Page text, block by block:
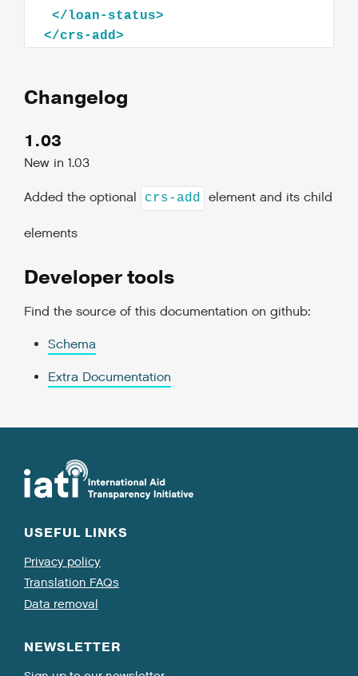
</loan-status>
</crs-add>
Changelog
1.03
New in 1.03
Added the optional crs-add element and its child
elements
Developer tools
Find the source of this documentation on github:
Schema
Extra Documentation
USEFUL LINKS
Privacy policy
Translation FAQs
Data removal
NEWSLETTER